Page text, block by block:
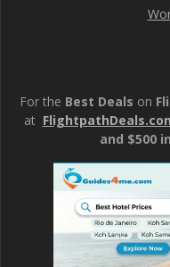
For the Best Deals on
at
and $500